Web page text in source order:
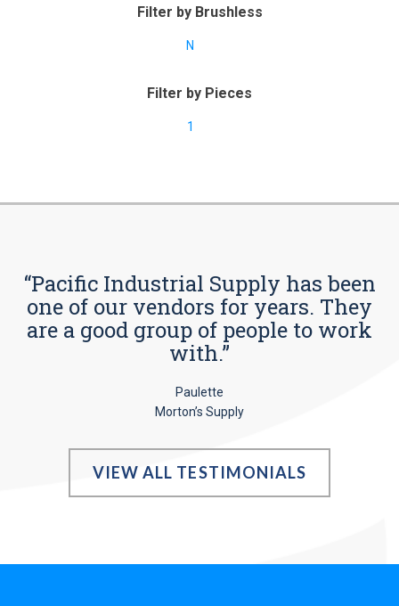
Filter by Brushless
N
Filter by Pieces
1
“Pacific Industrial Supply has been
one of our vendors for years. They
are a good group of people to work
with.”
Paulette
Morton’s Supply
VIEW ALL TESTIMONIALS